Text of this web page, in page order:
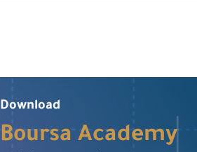
Download
Boursa Academy